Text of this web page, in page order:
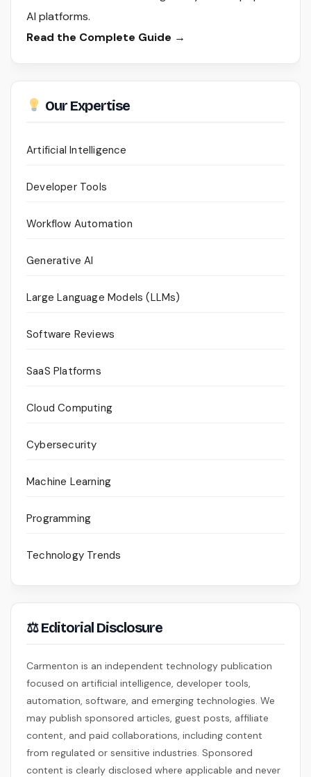
AI platforms.
Read the Complete Guide →
Our Expertise
Artificial Intelligence
Developer Tools
Workflow Automation
Generative AI
Large Language Models (LLMs)
Software Reviews
SaaS Platforms
Cloud Computing
Cybersecurity
Machine Learning
Programming
Technology Trends
⚖ Editorial Disclosure
Carmenton is an independent technology publication
focused on artificial intelligence, developer tools,
automation, software, and emerging technologies. We
may publish sponsored articles, guest posts, affiliate
content, and paid collaborations, including content
from regulated or sensitive industries. Sponsored
content is clearly disclosed where applicable and never